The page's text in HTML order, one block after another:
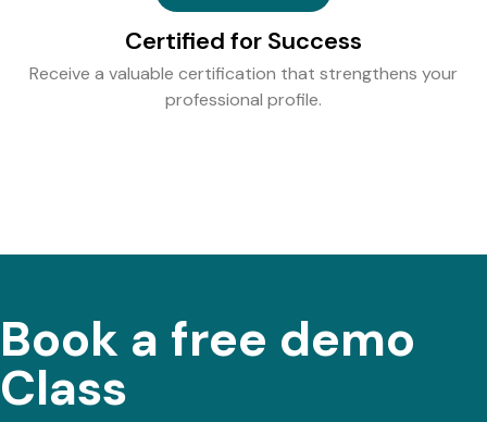
Certified for Success
Receive a valuable certification that strengthens your
professional profile.
Book a free demo
Class